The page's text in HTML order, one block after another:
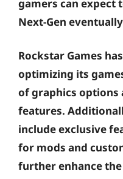
gamers can expect
Next-Gen
Rockstar Games
optimizing its
of graphics options
features.
include exclusive
for mods and
further enhance